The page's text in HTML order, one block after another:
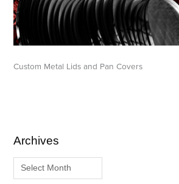
Custom Metal Lids and Pan Covers
Archives
A
r
C
a